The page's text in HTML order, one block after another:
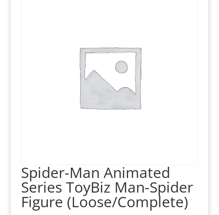
Spider-Man Animated
Series ToyBiz Man-Spider
Figure (Loose/Complete)